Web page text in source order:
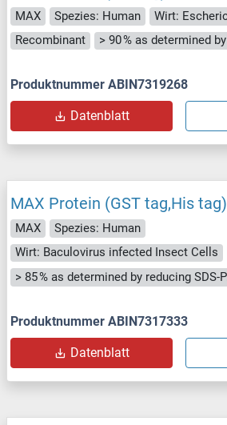
MAX Spezies: Human
Wirt:
Recombinant
Produktnummer ABIN7319268
Datenblatt
MAX Protein (GST tag,His tag)
MAX
Spezies: Human
Wirt: Baculovirus infected Insect Cells
> 85
Produktnummer ABIN7317333
Datenblatt